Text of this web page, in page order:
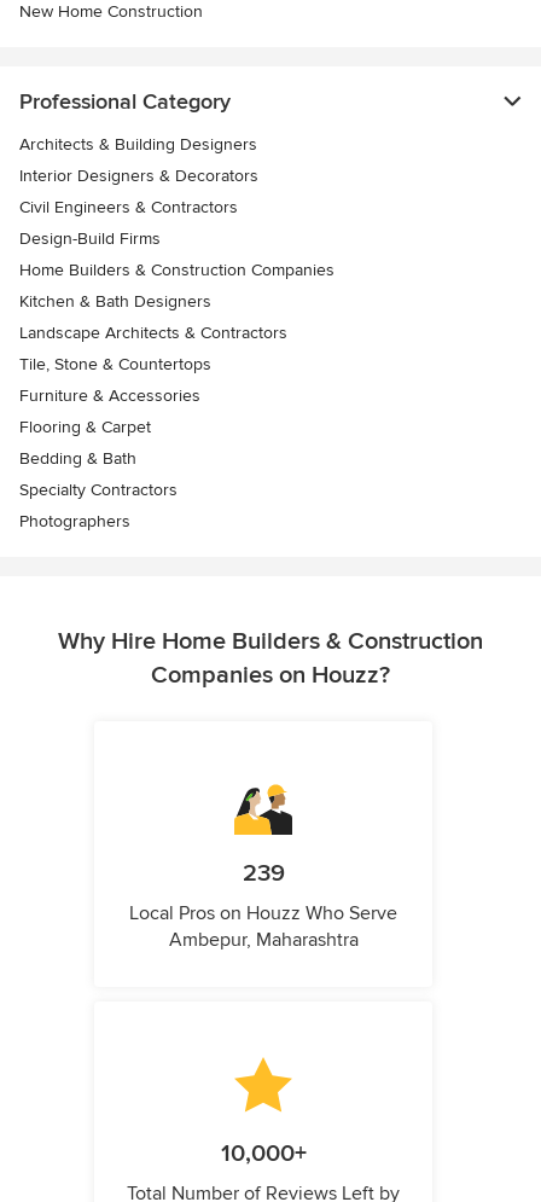
New Home Construction
Professional Category
Architects & Building Designers
Interior Designers & Decorators
Civil Engineers & Contractors
Design-Build Firms
Home Builders & Construction Companies
Kitchen & Bath Designers
Landscape Architects & Contractors
Tile, Stone & Countertops
Furniture & Accessories
Flooring & Carpet
Bedding & Bath
Specialty Contractors
Photographers
Why Hire Home Builders & Construction
Companies on Houzz?
239
Local Pros on Houzz Who Serve
Ambepur, Maharashtra
10,000+
Total Number of Reviews Left by